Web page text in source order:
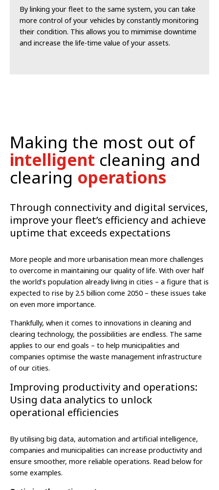
By linking your fleet to the same system, you can take
more control of your vehicles by constantly monitoring
their condition. This allows you to mimimise downtime
and increase the life-time value of your assets.
Making the most out of
intelligent cleaning and
clearing operations
Through connectivity and digital services,
improve your fleet’s efficiency and achieve
uptime that exceeds expectations
More people and more urbanisation mean more challenges
to overcome in maintaining our quality of life. With over half
the world’s population already living in cities – a figure that is
expected to rise by 2.5 billion come 2050 – these issues take
on even more importance.
Thankfully, when it comes to innovations in cleaning and
clearing technology, the possibilities are endless. The same
applies to our end goals – to help municipalities and
companies optimise the waste management infrastructure
of our cities.
Improving productivity and operations:
Using data analytics to unlock
operational efficiencies
By utilising big data, automation and artificial intelligence,
companies and municipalities can increase productivity and
ensure smoother, more reliable operations. Read below for
some examples.